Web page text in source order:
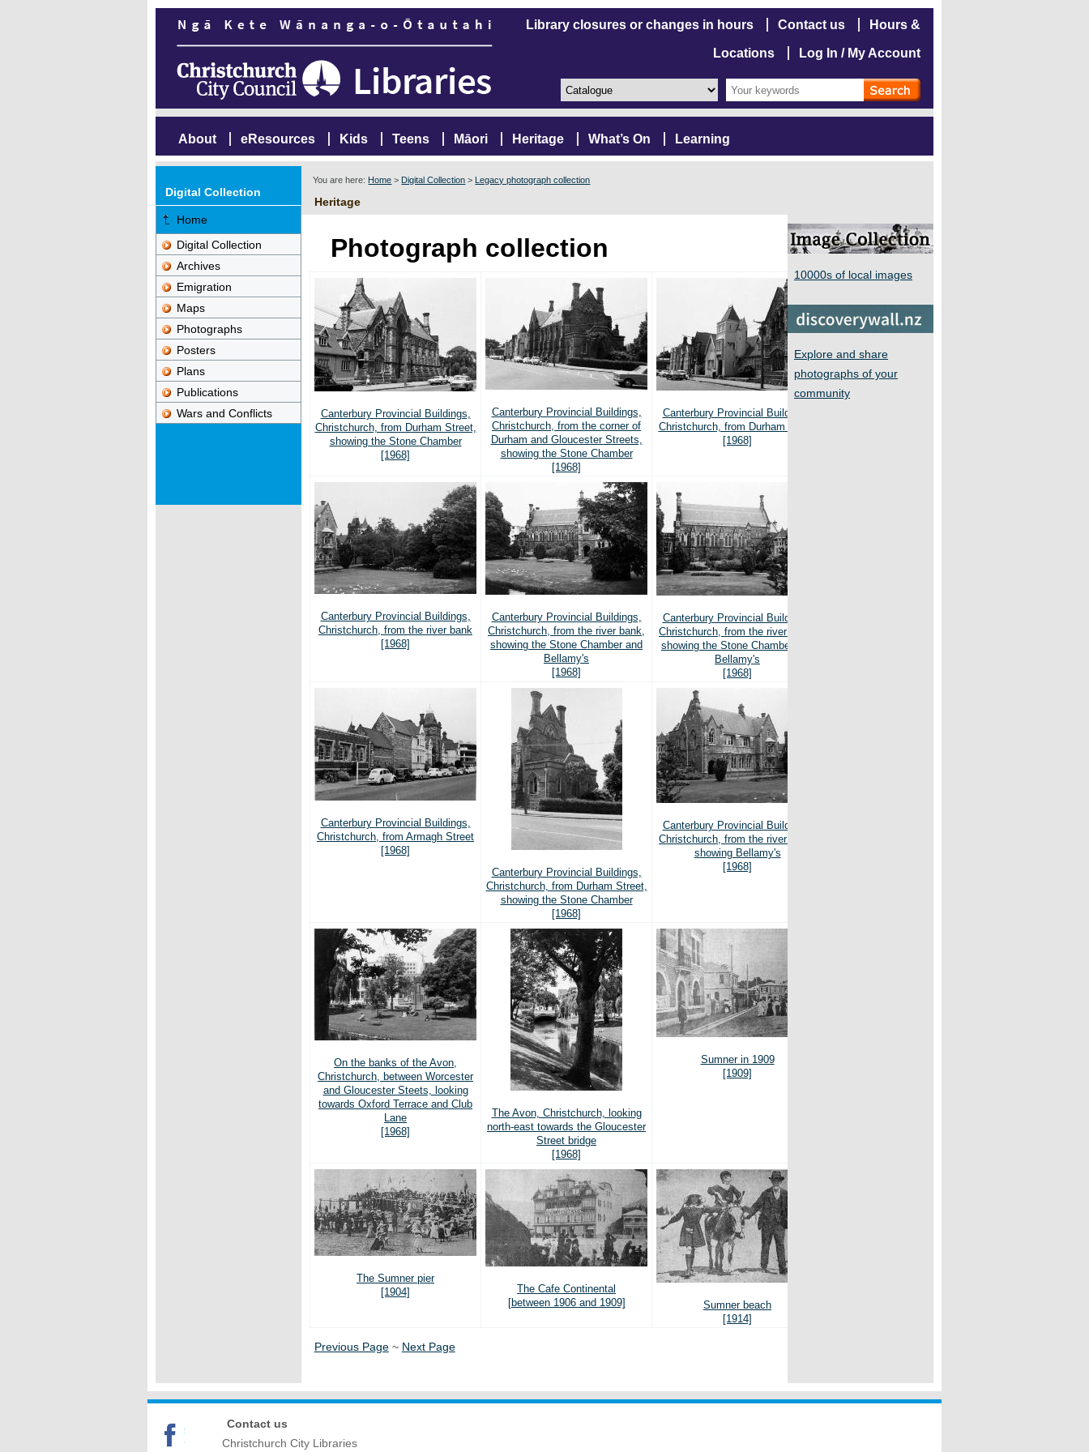
Library closures or changes in hours Contact us Hours &
Locations Log In / My Account
About eResources Kids Teens Māori Heritage What’s On Learning
You are here: Home > Digital Collection > Legacy photograph collection
Heritage
Digital Collection
Home
Digital Collection
Archives
Emigration
Maps
Photographs
Posters
Plans
Publications
Wars and Conflicts
10000s of local images
Explore and share
photographs of your
community
Photograph collection
Canterbury Provincial Buildings,
Christchurch, from Durham Street,
showing the Stone Chamber
[1968]
Canterbury Provincial Buildings,
Christchurch, from the corner of
Durham and Gloucester Streets,
showing the Stone Chamber
[1968]
Canterbury Provincial Buildings,
Christchurch, from Durham Street
[1968]
Canterbury Provincial Buildings,
Christchurch, from the river bank
[1968]
Canterbury Provincial Buildings,
Christchurch, from the river bank,
showing the Stone Chamber and
Bellamy's
[1968]
Canterbury Provincial Buildings,
Christchurch, from the river bank,
showing the Stone Chamber and
Bellamy's
[1968]
Canterbury Provincial Buildings,
Christchurch, from Armagh Street
[1968]
Canterbury Provincial Buildings,
Christchurch, from Durham Street,
showing the Stone Chamber
[1968]
Canterbury Provincial Buildings,
Christchurch, from the river bank,
showing Bellamy's
[1968]
On the banks of the Avon,
Christchurch, between Worcester
and Gloucester Steets, looking
towards Oxford Terrace and Club
Lane
[1968]
The Avon, Christchurch, looking
north-east towards the Gloucester
Street bridge
[1968]
Sumner in 1909
[1909]
The Sumner pier
[1904]
The Cafe Continental
[between 1906 and 1909]
Sumner beach
[1914]
Previous Page~ Next Page
Contact us
Christchurch City Libraries